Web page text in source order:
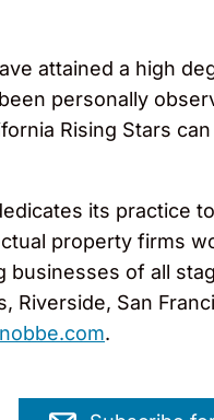
attained a high
personally
Rising Stars
its practice
property firms
of all
Riverside, San
.